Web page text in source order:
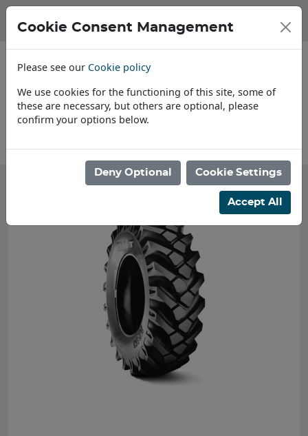
Cookie Consent Management
Please see our Cookie policy
We use cookies for the functioning of this site, some of
these are necessary, but others are optional, please
confirm your options below.
Deny Optional Cookie Settings
Accept All